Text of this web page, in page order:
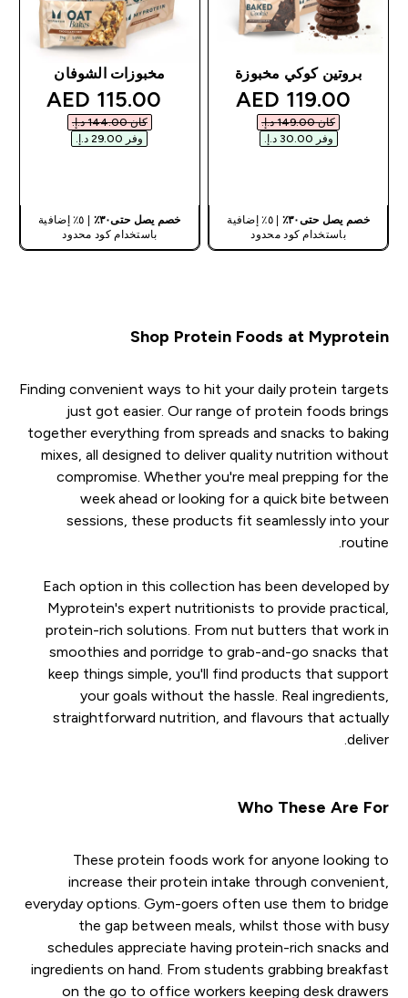
بروتين كوكي مخبوزة
discounted price
119.00 AED‎
كان ‏149.00 د.إ.‏‎
وفر ‏30.00 د.إ.‏‎
خصم يصل حتى٣٠٪
| ٥٪ إضافية
باستخدام كود محدود
مخبوزات الشوفان
price
115.00 AED‎
كان ‏144.00 د.إ.‏‎
وفر ‏29.00 د.إ.‏‎
خصم يصل حتى٣٠٪
| ٥٪ إضافية
باستخدام كود محدود
Shop Protein Foods at Myprotein
Finding convenient ways to hit your daily protein targets
just got easier. Our range of protein foods brings
together everything from spreads and snacks to baking
mixes, all designed to deliver quality nutrition without
compromise. Whether you're meal prepping for the
week ahead or looking for a quick bite between
sessions, these products fit seamlessly into your
routine.
Each option in this collection has been developed by
Myprotein's expert nutritionists to provide practical,
protein-rich solutions. From nut butters that work in
smoothies and porridge to grab-and-go snacks that
keep things simple, you'll find products that support
your goals without the hassle. Real ingredients,
straightforward nutrition, and flavours that actually
deliver.
Who These Are For
These protein foods work for anyone looking to
increase their protein intake through convenient,
everyday options. Gym-goers often use them to bridge
the gap between meals, whilst those with busy
schedules appreciate having protein-rich snacks and
ingredients on hand. From students grabbing breakfast
on the go to office workers keeping desk drawers